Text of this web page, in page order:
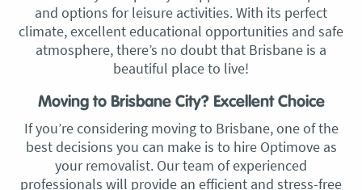
and options for leisure activities. With its perfect
climate, excellent educational opportunities and safe
atmosphere, there’s no doubt that Brisbane is a
beautiful place to live!
Moving to Brisbane City? Excellent Choice
If you’re considering moving to Brisbane, one of the
best decisions you can make is to hire Optimove as
your removalist. Our team of experienced
professionals will provide an efficient and stress-free